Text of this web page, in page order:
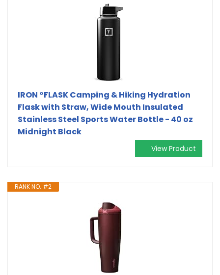
IRON °FLASK Camping & Hiking Hydration
Flask with Straw, Wide Mouth Insulated
Stainless Steel Sports Water Bottle - 40 oz
Midnight Black
View Product
RANK NO. #2